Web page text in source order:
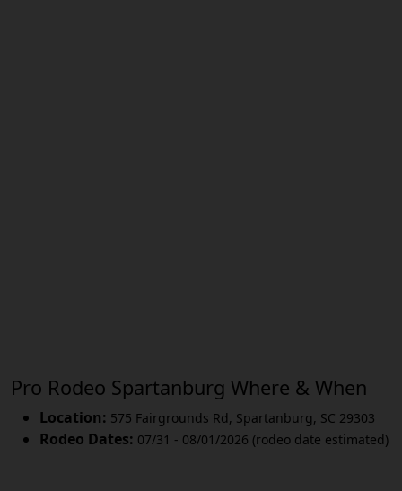
Pro Rodeo Spartanburg Where & When
Location: 575 Fairgrounds Rd, Spartanburg, SC 29303
Rodeo Dates: 07/31 - 08/01/2026 (rodeo date estimated)